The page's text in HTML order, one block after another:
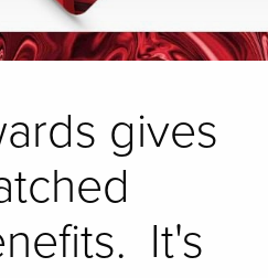
gives
It's